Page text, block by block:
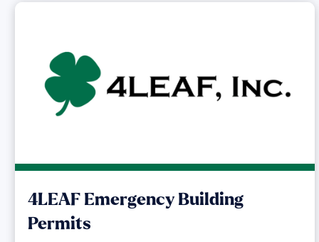
4LEAF Emergency Building
Permits